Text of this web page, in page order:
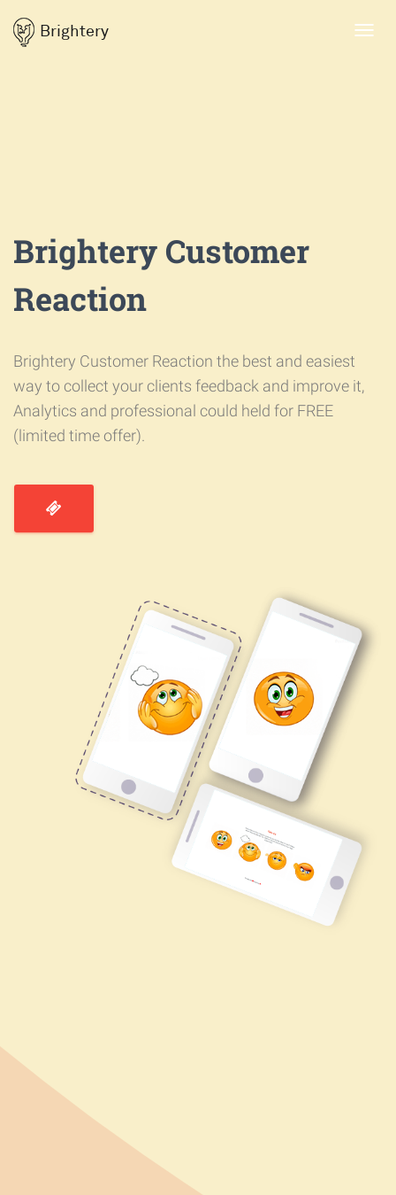
Brightery
Brightery Customer
Reaction
Brightery Customer Reaction the best and easiest
way to collect your clients feedback and improve it,
Analytics and professional could held for FREE
(limited time offer).